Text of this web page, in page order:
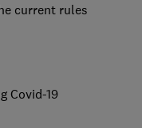
current rules
Covid-19